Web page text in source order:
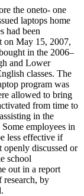
the oneto- one
laptops home
had been
on May 15, 2007,
in the 2006–
and Lower
classes. The
program was
allowed to bring
from time to
in the
employees in
less effective if
openly discussed or
school
out in a report
research, by